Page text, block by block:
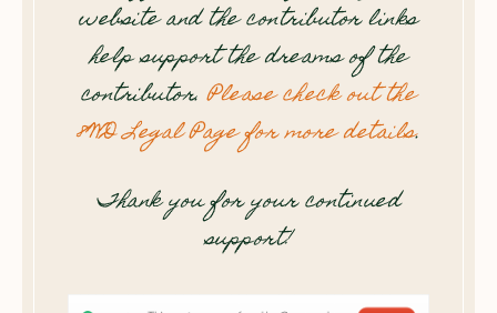
website and the contributor links
help support the dreams of the
contributor.Please check out the
8WD Legal Page for more details.
Thank you for your continued
support!